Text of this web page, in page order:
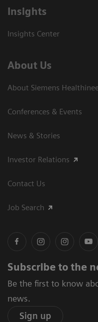
Insights
Insights Center
About Us
About Siemens
Conferences & Events
News & Stories
Investor Relations
Contact Us
Job Search
Subscribe to the
Be the first to know
news.
Sign up